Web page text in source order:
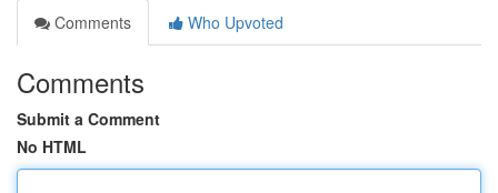
Comments
Who Upvoted
Comments
Submit a Comment
No HTML